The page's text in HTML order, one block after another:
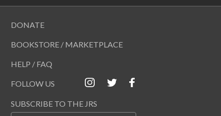
DONATE
BOOKSTORE / MARKETPLACE
HELP / FAQ
FOLLOW US
SUBSCRIBE TO THE JRS